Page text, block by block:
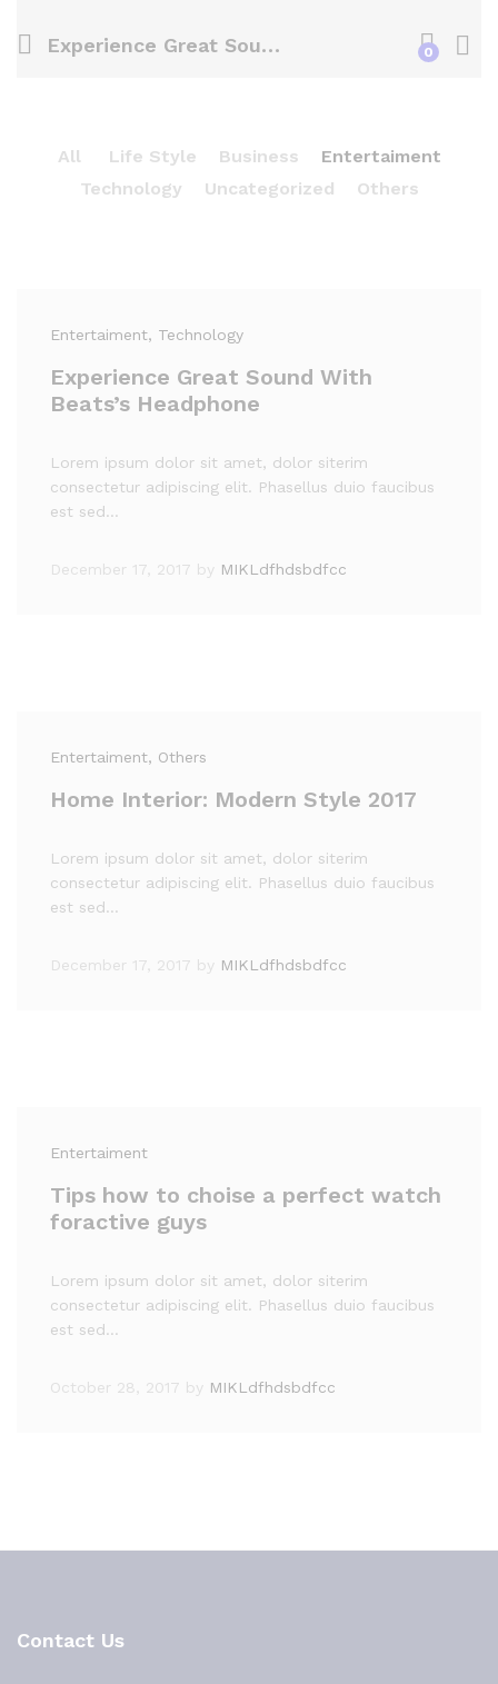
Experience Great Sound With Beats’s Headphone 0
All Life Style Business
Entertaiment
Technology
Uncategorized Others
Entertaiment, Technology
Experience Great Sound With
Beats’s Headphone
Lorem ipsum dolor sit amet, dolor siterim
consectetur adipiscing elit. Phasellus duio faucibus
est sed…
December 17, 2017 by MIKLdfhdsbdfcc
Entertaiment, Others
Home Interior: Modern Style 2017
Lorem ipsum dolor sit amet, dolor siterim
consectetur adipiscing elit. Phasellus duio faucibus
est sed…
December 17, 2017 by MIKLdfhdsbdfcc
Entertaiment
Tips how to choise a perfect watch
foractive guys
Lorem ipsum dolor sit amet, dolor siterim
consectetur adipiscing elit. Phasellus duio faucibus
est sed…
October 28, 2017 by MIKLdfhdsbdfcc
Contact Us